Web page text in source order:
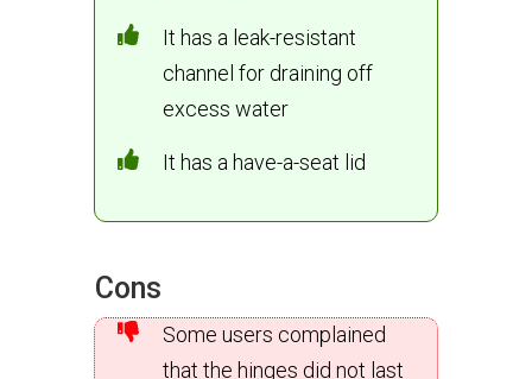
It has a leak-resistant
channel for draining off
excess water
It has a have-a-seat lid
Cons
Some users complained
that the hinges did not last